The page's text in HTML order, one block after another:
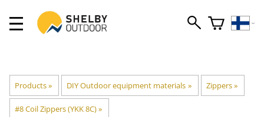
Products‪» DIY Outdoor equipment materials ‪» Zippers‪»
#8 Coil Zippers (YKK 8C)‪»